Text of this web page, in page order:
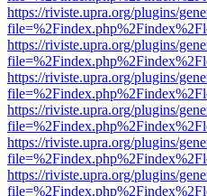
https://riviste.upra.org/plugins/
https://riviste.upra.org/plugins/
https://riviste.upra.org/plugins/
https://riviste.upra.org/plugins/
https://riviste.upra.org/plugins/
https://riviste.upra.org/plugins/